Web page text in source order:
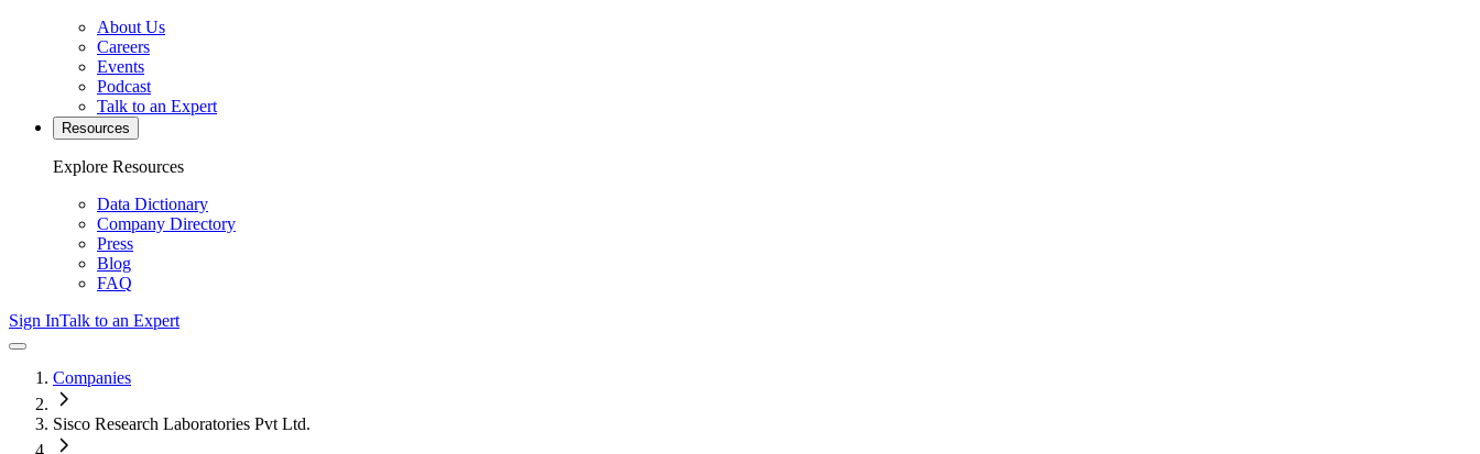
About Us
Careers
Events
Podcast
Talk to an Expert
Resources
Explore Resources
Data Dictionary
Company Directory
Press
Blog
FAQ
Sign InTalk to an Expert
Companies
Sisco Research Laboratories Pvt Ltd.